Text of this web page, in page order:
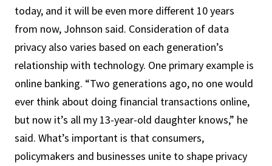
today, and it will be even more different 10 years
from now, Johnson said. Consideration of data
privacy also varies based on each generation’s
relationship with technology. One primary example is
online banking. “Two generations ago, no one would
ever think about doing financial transactions online,
but now it’s all my 13-year-old daughter knows,” he
said. What’s important is that consumers,
policymakers and businesses unite to shape privacy